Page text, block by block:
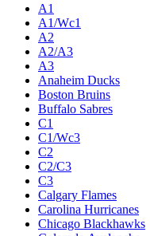
A1
A1/Wc1
A2
A2/A3
A3
Anaheim Ducks
Boston Bruins
Buffalo Sabres
C1
C1/Wc3
C2
C2/C3
C3
Calgary Flames
Carolina Hurricanes
Chicago Blackhawks